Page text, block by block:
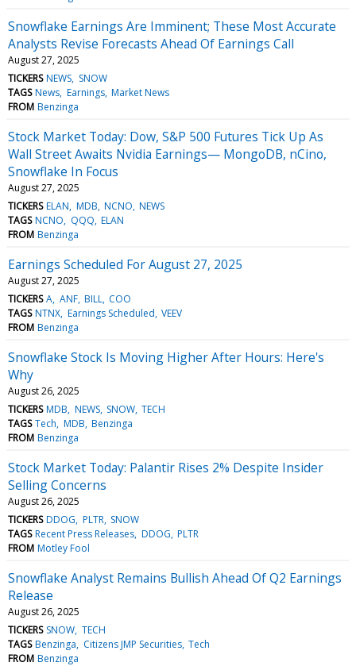
Snowflake Earnings Are Imminent; These Most Accurate
Analysts Revise Forecasts Ahead Of Earnings Call
August 27, 2025
TICKERS NEWS SNOW
TAGS News Earnings Market News
FROM Benzinga
Stock Market Today: Dow, S&P 500 Futures Tick Up As
Wall Street Awaits Nvidia Earnings— MongoDB, nCino,
Snowflake In Focus
August 27, 2025
TICKERS ELAN MDB NCNO NEWS
TAGS NCNO QQQ ELAN
FROM Benzinga
Earnings Scheduled For August 27, 2025
August 27, 2025
TICKERS A ANF BILL COO
TAGS NTNX Earnings Scheduled VEEV
FROM Benzinga
Snowflake Stock Is Moving Higher After Hours: Here's
Why
August 26, 2025
TICKERS MDB NEWS SNOW TECH
TAGS Tech MDB Benzinga
FROM Benzinga
Stock Market Today: Palantir Rises 2% Despite Insider
Selling Concerns
August 26, 2025
TICKERS DDOG PLTR SNOW
TAGS Recent Press Releases DDOG PLTR
FROM Motley Fool
Snowflake Analyst Remains Bullish Ahead Of Q2 Earnings
Release
August 26, 2025
TICKERS SNOW TECH
TAGS Benzinga Citizens JMP Securities Tech
FROM Benzinga